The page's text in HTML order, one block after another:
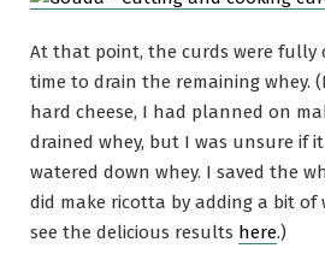
At that point, the curds were fully
time to drain the remaining whey.
hard cheese, I had planned on
drained whey, but I was unsure if
watered down whey. I saved the
did make ricotta by adding a bit of
see the delicious results here.)